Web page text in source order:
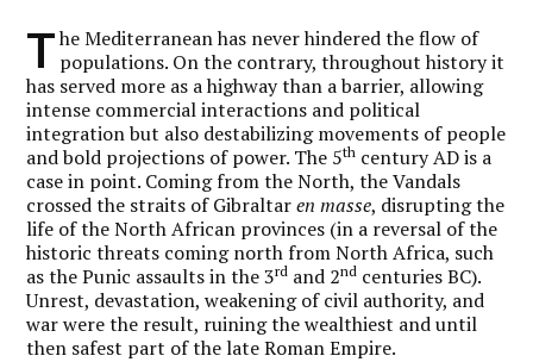
T he Mediterranean has never hindered the flow of
populations. On the contrary, throughout history it
has served more as a highway than a barrier, allowing
intense commercial interactions and political
integration but also destabilizing movements of people
and bold projections of power. The 5th century AD is a
case in point. Coming from the North, the Vandals
crossed the straits of Gibraltaren masse, disrupting the
life of the North African provinces (in a reversal of the
historic threats coming north from North Africa, such
as the Punic assaults in the 3rd and 2nd centuries BC).
Unrest, devastation, weakening of civil authority, and
war were the result, ruining the wealthiest and until
then safest part of the late Roman Empire.